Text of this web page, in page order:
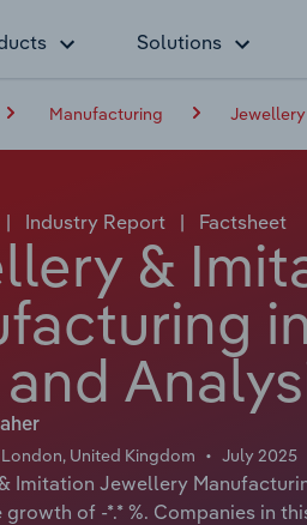
Solutions
Manufacturing
| Industry Report | Factsheet
&
London, United Kingdom July 2025
Imitation Jewellery
growth of -*.* %. Companies in